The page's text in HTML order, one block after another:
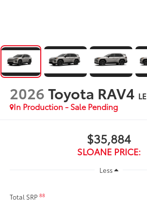
2026Toyota RAV4 LE
In Production - Sale Pending
$35,884
SLOANE PRICE:
Less
Total SRP88